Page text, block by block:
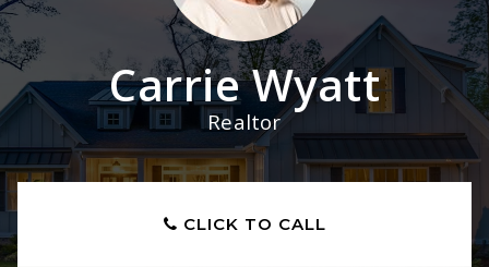
Carrie Wyatt
Realtor
CLICK TO CALL